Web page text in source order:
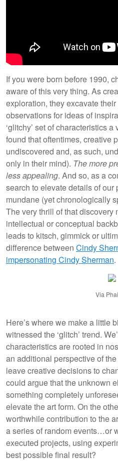
If you were born before 1990,
aware of this very thing. As
exploration, they excavate
observations for ideas of
‘glitchy’ set of characteristics
found that oftentimes, creative
undiscovered and, as such,
only in their mind). The more
less appealing. And so, as a
search to elevate details of
mundane (yet chronologically
The very thrill of that discovery
intellectual or conceptual
leads to kitsch, gimmick or
difference between Cindy
impersonating Cindy Sherman.
Via
Here’s where we make a little
witnessed the ‘glitch’ trend.
characteristics are rooted in
an additional perspective of the
leave creative decisions to
could argue that the unknown
something completely
elevate the art form. On the
worthwhile contribution to the
a series of random events…or
executed projects, using
best possible final result?